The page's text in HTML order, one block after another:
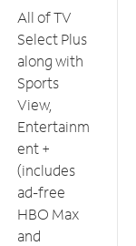
All of TV
Select Plus
along with
Sports
View,
Entertainm
ent +
(includes
ad-free
HBO Max
and